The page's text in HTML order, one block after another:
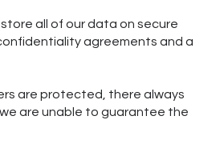
all of our data on secure
agreements and a
are protected, there always
are unable to guarantee the